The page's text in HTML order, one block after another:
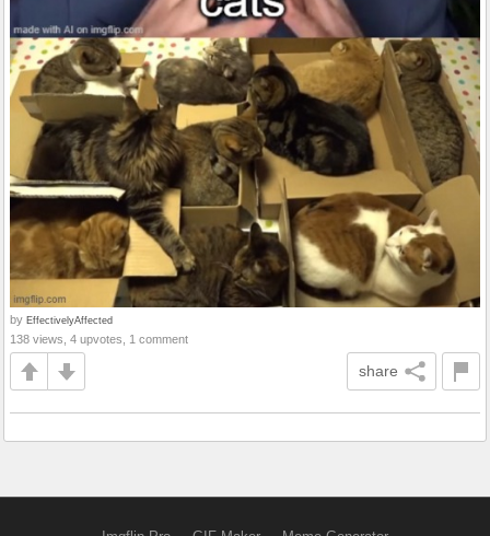
by EffectivelyAffected
138 views, 4 upvotes, 1 comment
share